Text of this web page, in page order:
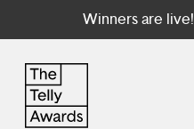
Winners are live!